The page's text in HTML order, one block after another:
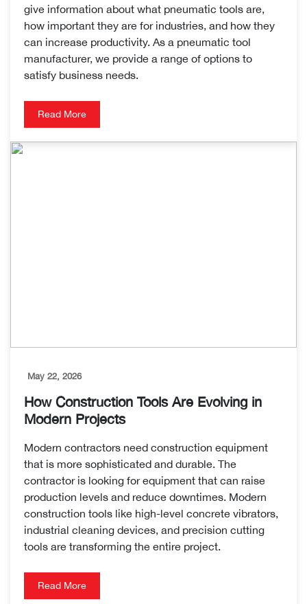
give information about what pneumatic tools are,
how important they are for industries, and how they
can increase productivity. As a pneumatic tool
manufacturer, we provide a range of options to
satisfy business needs.
Read More
May 22, 2026
How Construction Tools Are Evolving in
Modern Projects
Modern contractors need construction equipment
that is more sophisticated and durable. The
contractor is looking for equipment that can raise
production levels and reduce downtimes. Modern
construction tools like high-level concrete vibrators,
industrial cleaning devices, and precision cutting
tools are transforming the entire project.
Read More